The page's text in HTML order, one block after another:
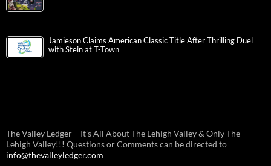
Jamieson Claims American Classic Title After Thrilling Duel
with Stein at T-Town
The Valley Ledger – It’s All About The Lehigh Valley & Only The
Lehigh Valley!!! Questions or Comments can be directed to
info@thevalleyledger.com